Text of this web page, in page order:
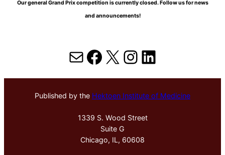
Our general Grand Prix competition is currently closed. Follow us for news
and announcements!
MailFacebook
X Instagram
LinkedIn
Published by the Hektoen Institute of Medicine
1339 S. Wood Street
Suite G
Chicago, IL, 60608